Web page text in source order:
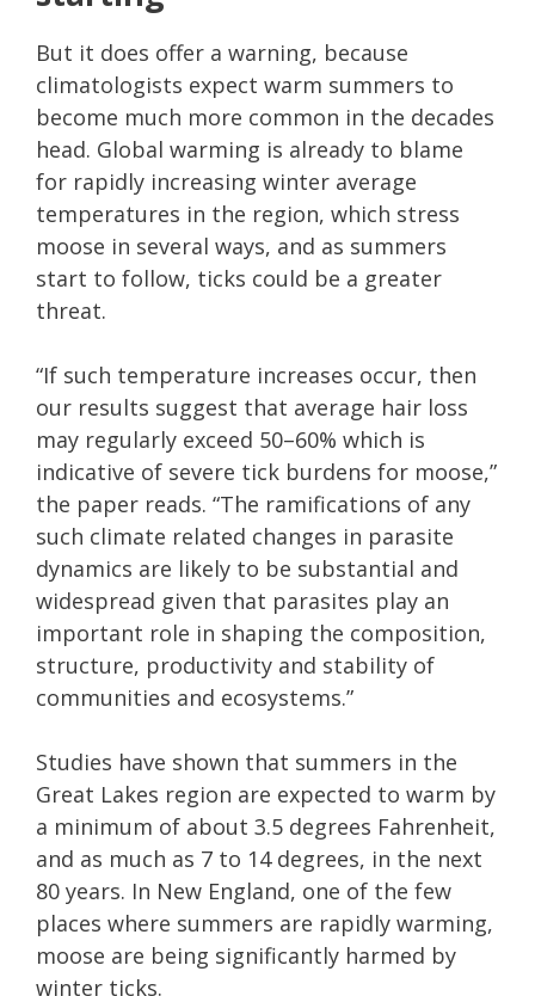
But it does offer a warning, because
climatologists expect warm summers to
become much more common in the decades
head. Global warming is already to blame
for rapidly increasing winter average
temperatures in the region, which stress
moose in several ways, and as summers
start to follow, ticks could be a greater
threat.
“If such temperature increases occur, then
our results suggest that average hair loss
may regularly exceed 50–60% which is
indicative of severe tick burdens for moose,”
the paper reads. “The ramifications of any
such climate related changes in parasite
dynamics are likely to be substantial and
widespread given that parasites play an
important role in shaping the composition,
structure, productivity and stability of
communities and ecosystems.”
Studies have shown that summers in the
Great Lakes region are expected to warm by
a minimum of about 3.5 degrees Fahrenheit,
and as much as 7 to 14 degrees, in the next
80 years. In New England, one of the few
places where summers are rapidly warming,
moose are being significantly harmed by
winter ticks.